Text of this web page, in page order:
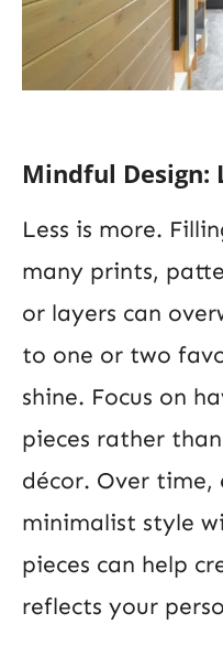
Mindful Design:
Less is more.
many prints,
or layers can
to one or two
shine. Focus on
pieces rather
décor. Over time,
minimalist style
pieces can help
reflects your